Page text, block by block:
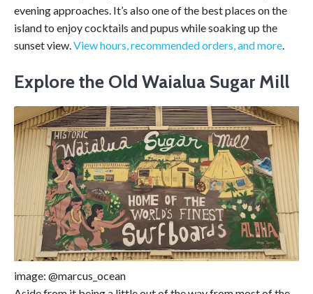
evening approaches. It’s also one of the best places on the
island to enjoy cocktails and pupus while soaking up the
sunset view.View hours, recommended orders, and more.
Explore the Old Waialua Sugar Mill
image: @marcus_ocean